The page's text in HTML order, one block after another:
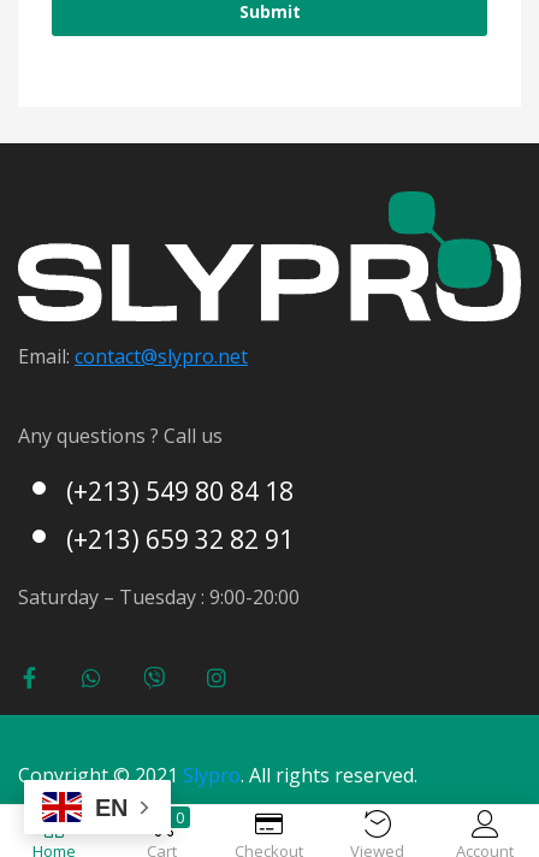
Home
0
Cart
Checkout Viewed Account
Email: contact@slypro.net
Any questions ? Call us
(+213) 549 80 84 18
(+213) 659 32 82 91
Saturday – Tuesday : 9:00-20:00
Copyright © 2021 Slypro. All rights reserved.
EN